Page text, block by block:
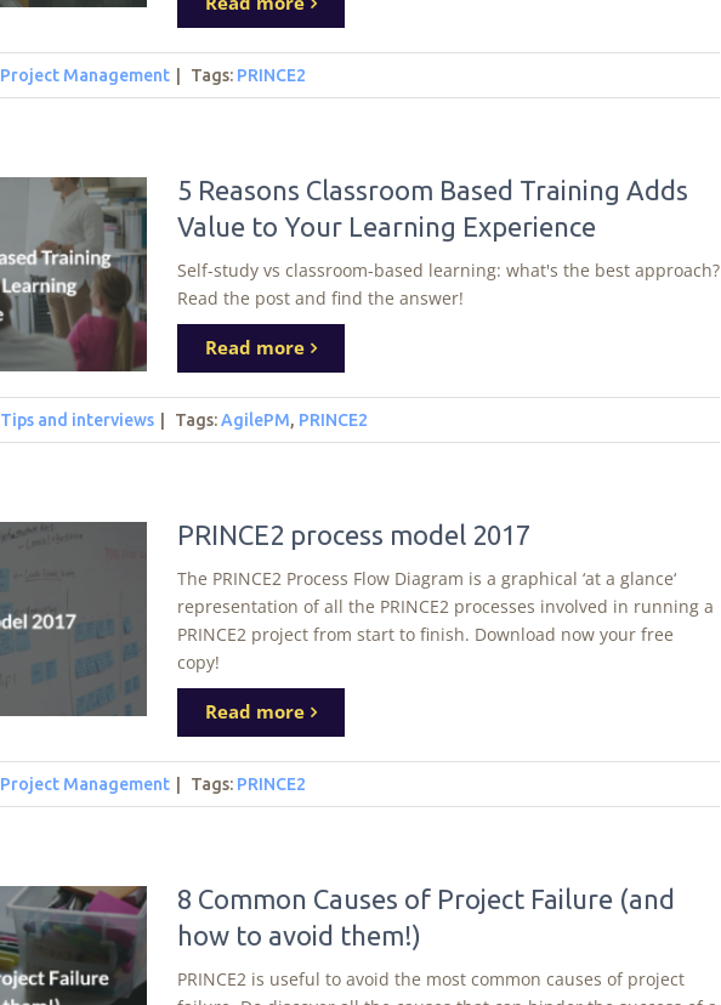
Project Management Tags: PRINCE2
5 Reasons Classroom Based Training Adds
Value to Your Learning Experience
Self-study vs classroom-based learning: what's the best approach?
Read the post and find the answer!
Read more
Tips and interviews Tags:AgilePM, PRINCE2
PRINCE2 process model 2017
The PRINCE2 Process Flow Diagram is a graphical ‘at a glance‘
representation of all the PRINCE2 processes involved in running a
PRINCE2 project from start to finish. Download now your free
copy!
Read more
Project Management Tags: PRINCE2
8 Common Causes of Project Failure (and
how to avoid them!)
PRINCE2 is useful to avoid the most common causes of project